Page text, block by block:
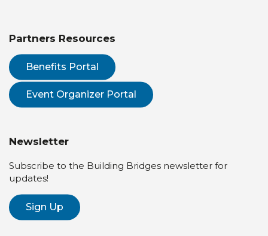
Partners Resources
Benefits Portal
Event Organizer Portal
Newsletter
Subscribe to the Building Bridges newsletter for
updates!
Sign Up